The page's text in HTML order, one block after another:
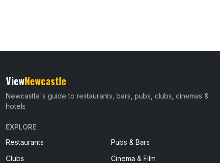
ViewNewcastle
Newcastle's guide to restaurants, bars, pubs, clubs, cinemas &
hotels
EXPLORE
Restaurants
Pubs & Bars
Clubs
Cinema & Film